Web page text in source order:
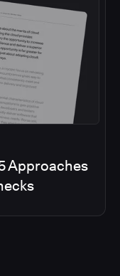
Approaches